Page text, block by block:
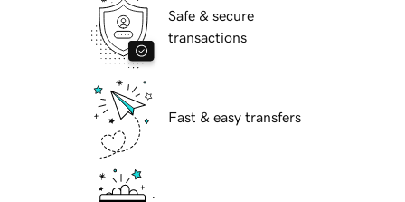
Safe & secure
transactions
Fast & easy transfers